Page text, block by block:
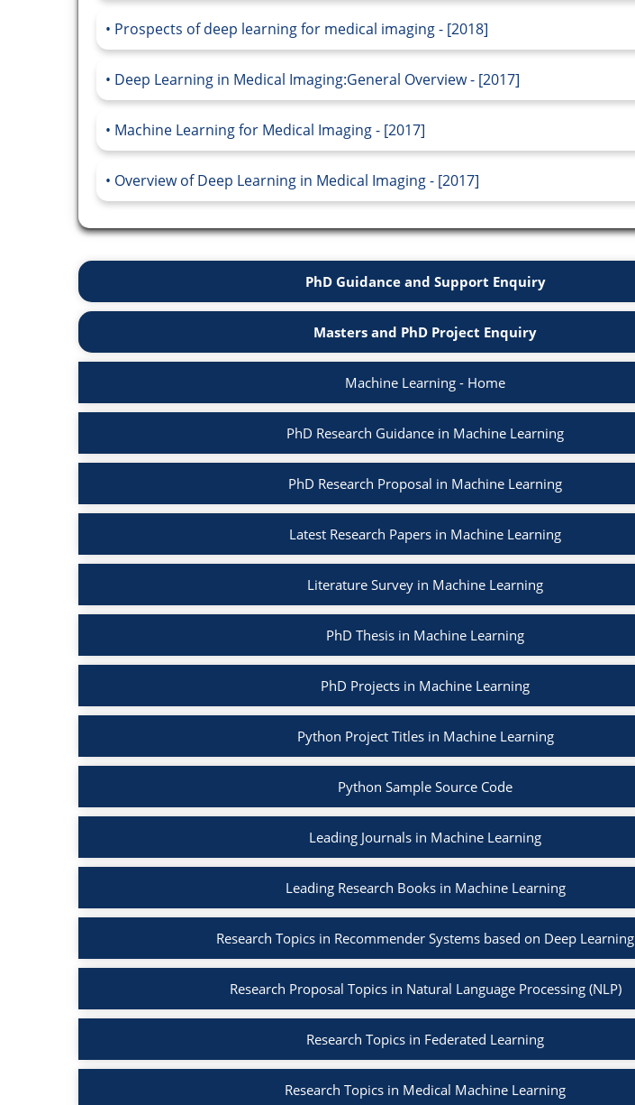
Prospects of deep learning for medical imaging - [2018]
Deep Learning in Medical Imaging:General Overview - [2017]
Machine Learning for Medical Imaging - [2017]
Overview of Deep Learning in Medical Imaging - [2017]
PhD Guidance and Support Enquiry
Masters and PhD Project Enquiry
Machine Learning - Home
PhD Research Guidance in Machine Learning
PhD Research Proposal in Machine Learning
Latest Research Papers in Machine Learning
Literature Survey in Machine Learning
PhD Thesis in Machine Learning
PhD Projects in Machine Learning
Python Project Titles in Machine Learning
Python Sample Source Code
Leading Journals in Machine Learning
Leading Research Books in Machine Learning
Research Topics in Recommender Systems based on Deep Learning
Research Proposal Topics in Natural Language Processing (NLP)
Research Topics in Federated Learning
Research Topics in Medical Machine Learning